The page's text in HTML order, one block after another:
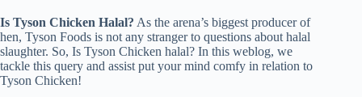
Is Tyson Chicken Halal? As the arena’s biggest producer of
hen, Tyson Foods is not any stranger to questions about halal
slaughter. So, Is Tyson Chicken halal? In this weblog, we
tackle this query and assist put your mind comfy in relation to
Tyson Chicken!